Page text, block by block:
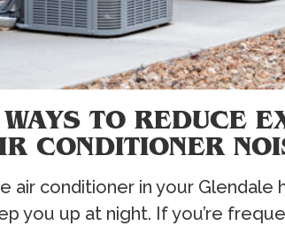
TO REDUCE
CONDITIONER
air conditioner in your Glendale
you up at night. If you’re